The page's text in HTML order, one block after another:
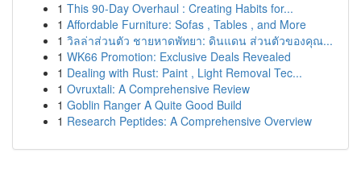
1 This 90-Day Overhaul : Creating Habits for...
1 Affordable Furniture: Sofas , Tables , and More
1 วิลล่าส่วนตัว ชายหาดพัทยา: ดินแดน ส่วนตัวของคุณ...
1 WK66 Promotion: Exclusive Deals Revealed
1 Dealing with Rust: Paint , Light Removal Tec...
1 Ovruxtali: A Comprehensive Review
1 Goblin Ranger A Quite Good Build
1 Research Peptides: A Comprehensive Overview